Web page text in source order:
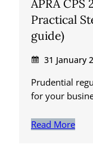
APRA
Practical
guide)
31 January
Prudential
for your
Read More